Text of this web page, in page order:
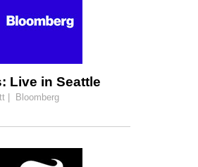
Live in Seattle
| Bloomberg